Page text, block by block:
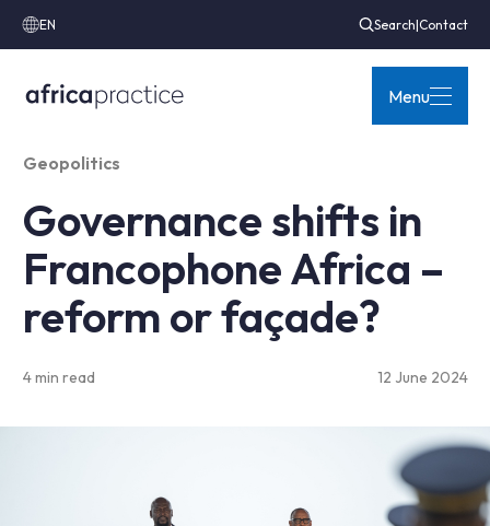
EN Search|Contact
Menu
Geopolitics
Governance shifts in
Francophone Africa –
reform or façade?
4 min read 12 June 2024